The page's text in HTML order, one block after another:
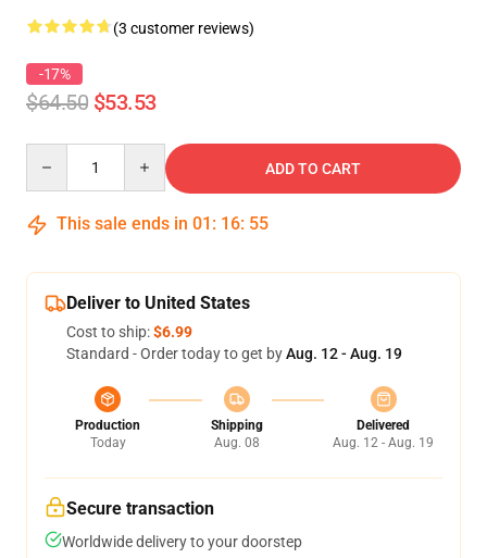
(3 customer reviews)
-17%
$64.50 $53.53
ADD TO CART
This sale ends in 01 : 16: 54
Deliver to United States
Cost to ship:$6.99
Standard - Order today to get byAug. 12 - Aug. 19
Production
Today
Shipping
Aug. 08
Delivered
Aug. 12 - Aug. 19
Secure transaction
Worldwide delivery to your doorstep